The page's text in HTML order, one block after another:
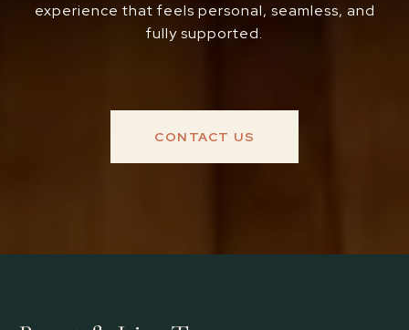
experience that feels personal, seamless, and
fully supported.
CONTACT US